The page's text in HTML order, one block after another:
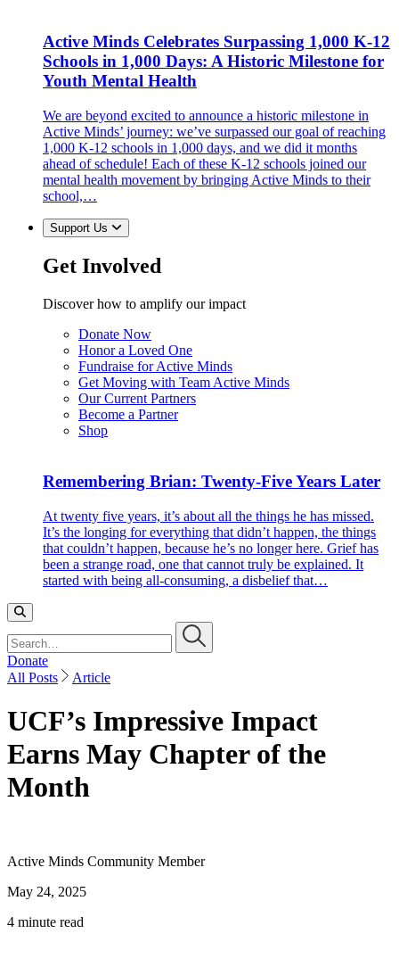
Active Minds Celebrates Surpassing 1,000 K-12
Schools in 1,000 Days: A Historic Milestone for
Youth Mental Health
We are beyond excited to announce a historic milestone in
Active Minds’ journey: we’ve surpassed our goal of reaching
1,000 K-12 schools in 1,000 days, and we did it months
ahead of schedule! Each of these K-12 schools joined our
mental health movement by bringing Active Minds to their
school,…
Support Us
Get Involved
Discover how to amplify our impact
Donate Now
Honor a Loved One
Fundraise for Active Minds
Get Moving with Team Active Minds
Our Current Partners
Become a Partner
Shop
Remembering Brian: Twenty-Five Years Later
At twenty five years, it’s about all the things he has missed.
It’s the longing for everything that didn’t happen, the things
that couldn’t happen, because he’s no longer here. Grief has
been a strange road, one that cannot truly be explained. It
started with being all-consuming, a disbelief that…
Donate
All Posts
Article
UCF’s Impressive Impact
Earns May Chapter of the
Month
Active Minds Community Member
May 24, 2025
4 minute read